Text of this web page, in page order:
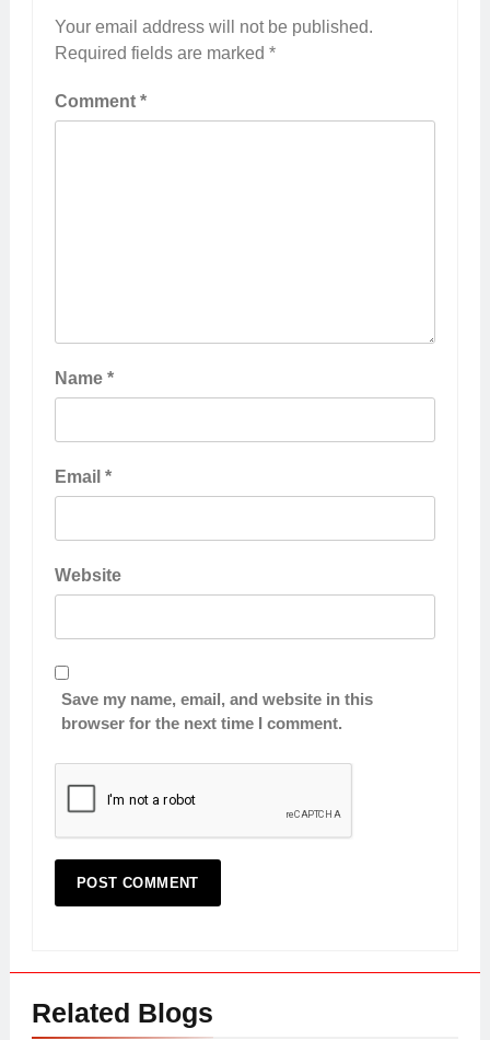
Your email address will not be published.
Required fields are marked *
Comment *
Name *
Email *
Website
Save my name, email, and website in this
browser for the next time I comment.
Related Blogs